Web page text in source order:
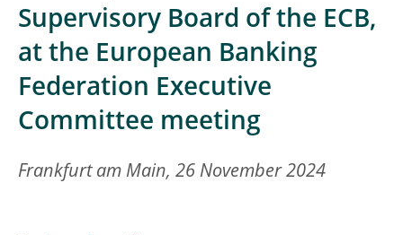
Supervisory Board of the ECB,
at the European Banking
Federation Executive
Committee meeting
Frankfurt am Main, 26 November 2024